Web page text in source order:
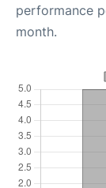
performance
month.